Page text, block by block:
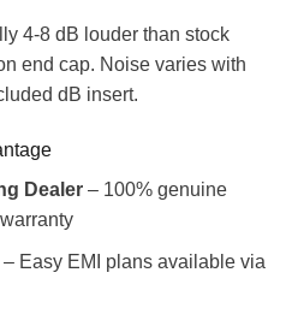
4-8 dB louder than stock
end cap. Noise varies with
dB insert.
Dealer – 100% genuine
– Easy EMI plans available via